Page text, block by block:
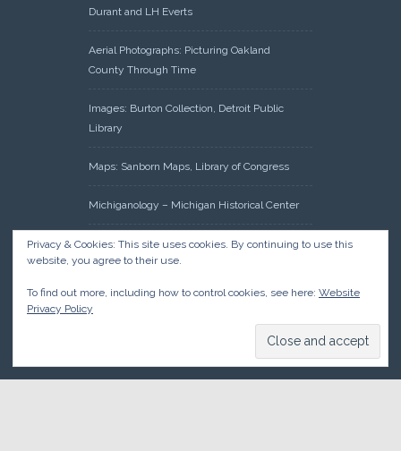
Durant and LH Everts
Aerial Photographs: Picturing Oakland
County Through Time
Images: Burton Collection, Detroit Public
Library
Maps: Sanborn Maps, Library of Congress
Michiganology – Michigan Historical Center
Oakland County Clerk – Register of Deeds:
Acreage Search – Historical Land Tract
Research: Land Patents, Bureau of Land
Management, Government Land Office
Privacy & Cookies: This site uses cookies. By continuing to use this
website, you agree to their use.
To find out more, including how to control cookies, see here: Website
Privacy Policy